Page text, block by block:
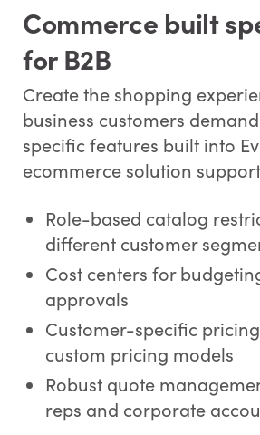
Commerce built
for B2B
Create the shopping
business customers
specific features built into
ecommerce solution
Role-based catalog
different customer
Cost centers for
approvals
Customer-specific
custom pricing models
Robust quote
reps and corporate